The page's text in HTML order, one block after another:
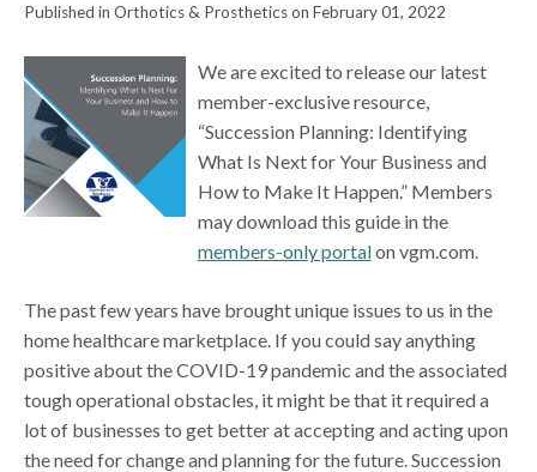
Published in Orthotics & Prosthetics on February 01, 2022
We are excited to release our latest
member-exclusive resource,
“Succession Planning: Identifying
What Is Next for Your Business and
How to Make It Happen.” Members
may download this guide in the
members-only portalon vgm.com.
The past few years have brought unique issues to us in the
home healthcare marketplace. If you could say anything
positive about the COVID-19 pandemic and the associated
tough operational obstacles, it might be that it required a
lot of businesses to get better at accepting and acting upon
the need for change and planning for the future. Succession